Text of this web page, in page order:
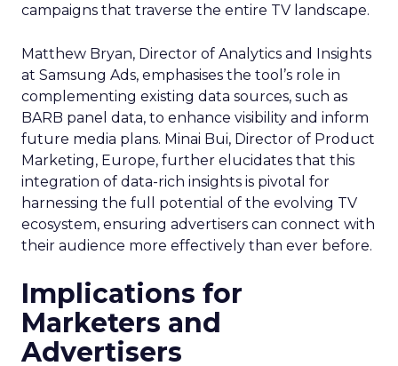
campaigns that traverse the entire TV landscape.
Matthew Bryan, Director of Analytics and Insights
at Samsung Ads, emphasises the tool’s role in
complementing existing data sources, such as
BARB panel data, to enhance visibility and inform
future media plans. Minai Bui, Director of Product
Marketing, Europe, further elucidates that this
integration of data-rich insights is pivotal for
harnessing the full potential of the evolving TV
ecosystem, ensuring advertisers can connect with
their audience more effectively than ever before.
Implications for
Marketers and
Advertisers